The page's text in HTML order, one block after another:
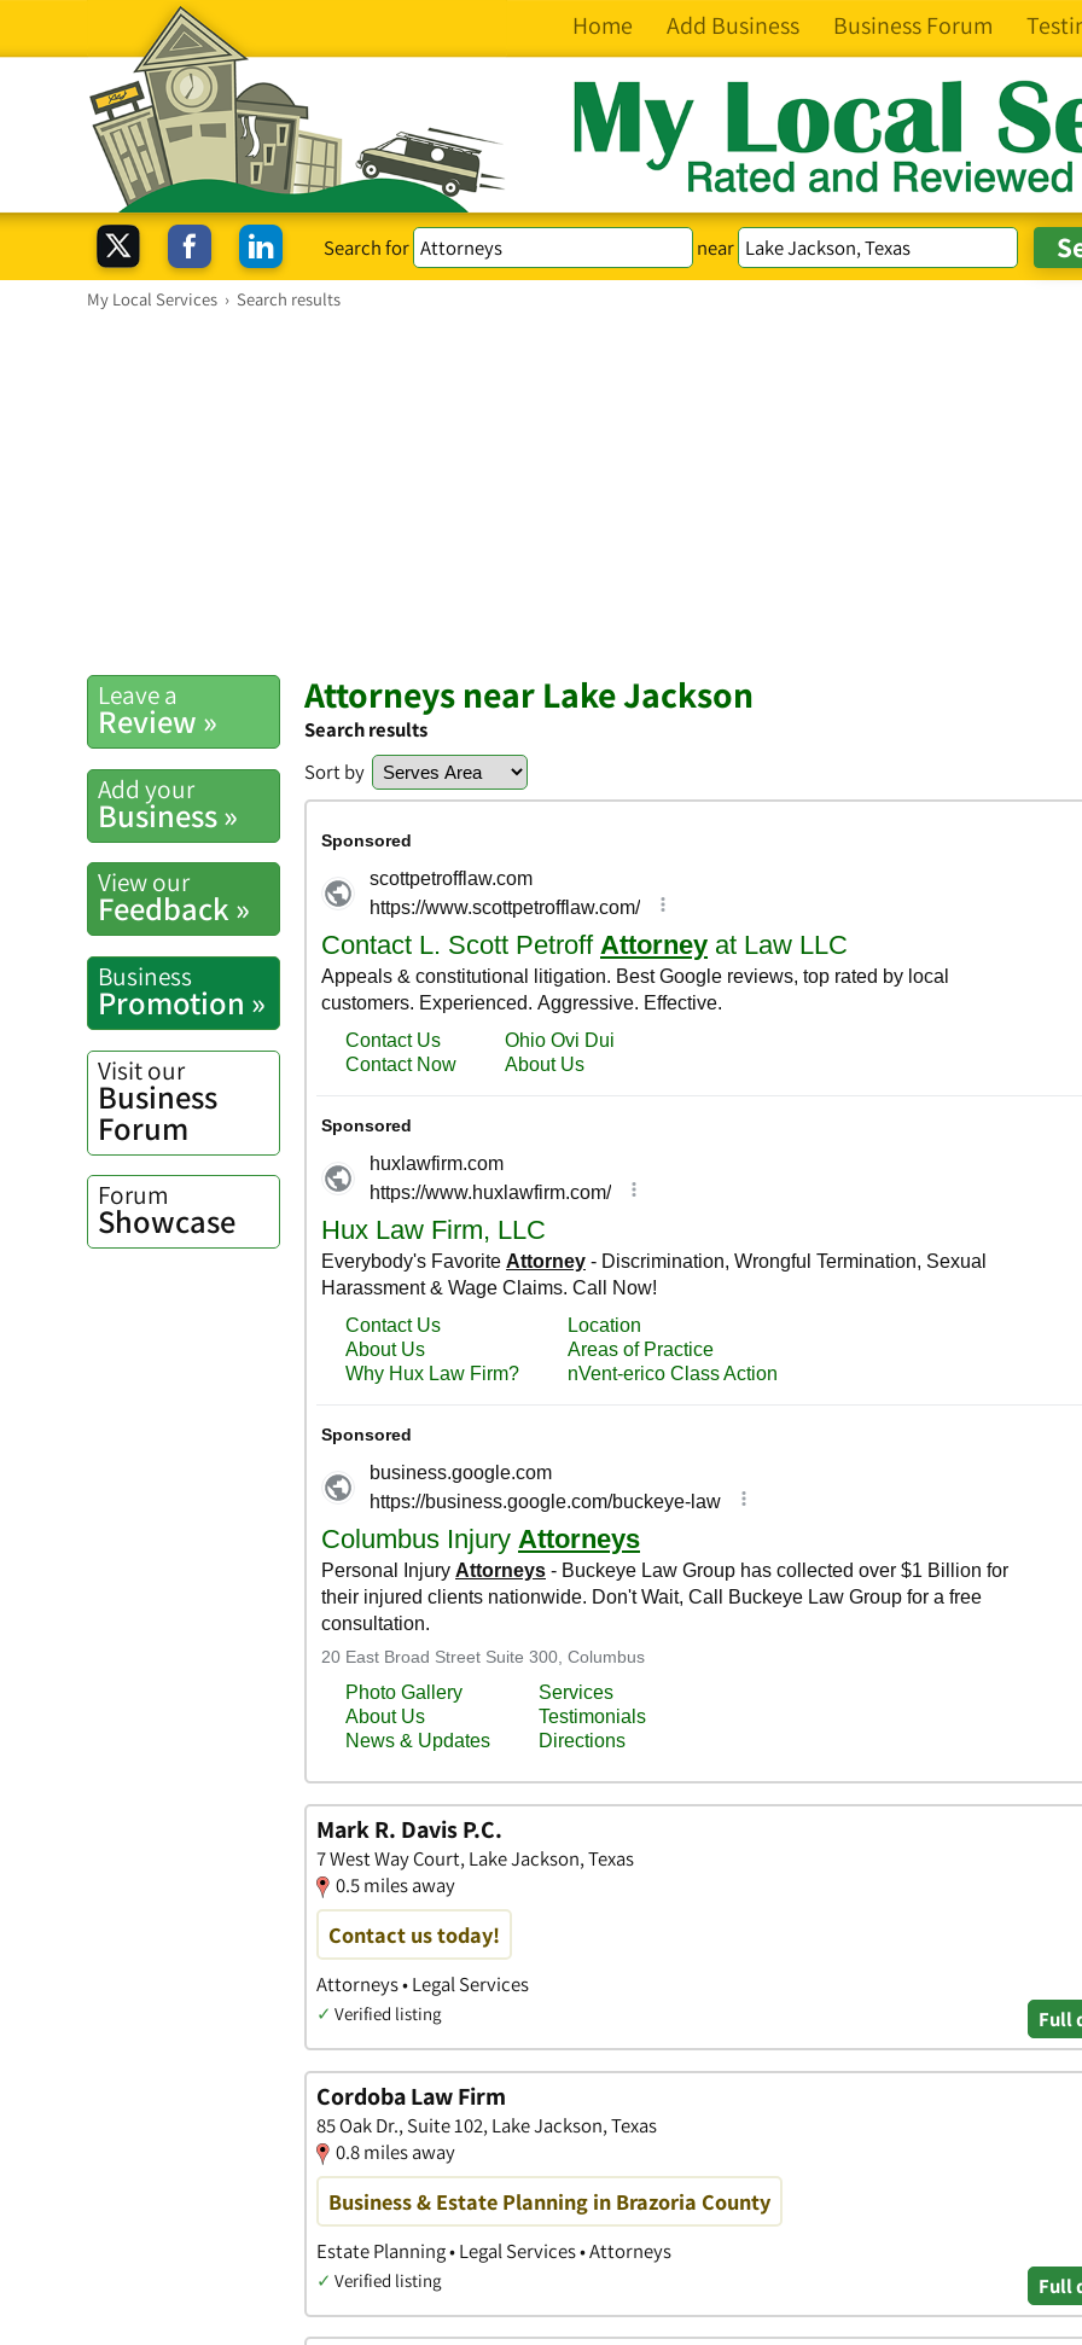
Home Add Business Business Forum
Search for near
My Local Services › Search results
Leave a
Review »
Add your
Business »
View our
Feedback »
Business
Promotion »
Visit our
Business
Forum
Forum
Showcase
Attorneys near Lake Jackson
Search results
Sort by
Mark R. Davis P.C.
7 West Way Court, Lake Jackson, Texas
0.5 miles away
Contact us today!
Attorneys • Legal Services
✓ Verified listing Full
Cordoba Law Firm
85 Oak Dr., Suite 102, Lake Jackson, Texas
0.8 miles away
Business & Estate Planning in Brazoria County
Estate Planning • Legal Services • Attorneys
✓ Verified listing Full